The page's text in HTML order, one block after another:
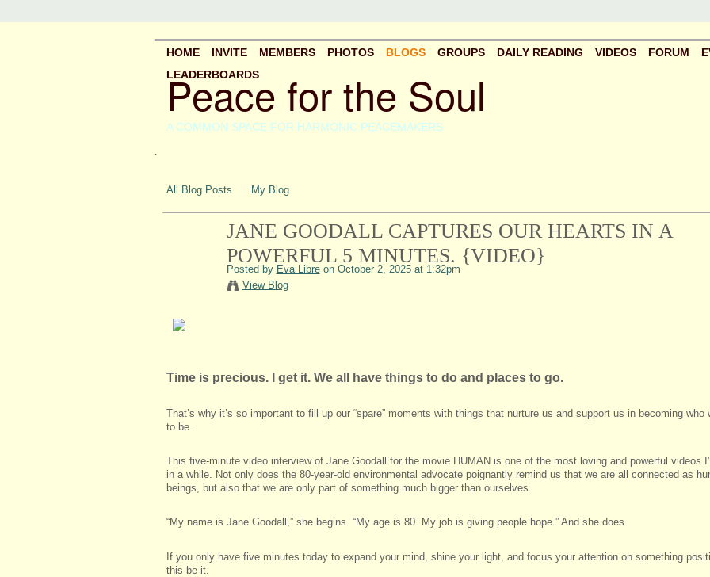
Peace for the Soul
A COMMON SPACE FOR HARMONIC PEACEMAKERS
HOME INVITE MEMBERS PHOTOS BLOGS GROUPS DAILY READING VIDEOS FORUM
LEADERBOARDS
.
All Blog Posts My Blog
JANE GOODALL CAPTURES OUR HEARTS IN A
POWERFUL 5 MINUTES. {VIDEO}
Posted by Eva Libreon October 2, 2025 at 1:32pm
View Blog
Time is precious. I get it. We all have things to do and places to go.
That’s why it’s so important to fill up our “spare” moments with things that nurture us and support us in becoming who
to be.
This five-minute video interview of Jane Goodall for the movie HUMAN is one of the most loving and powerful videos
in a while. Not only does the 80-year-old environmental advocate poignantly remind us that we are all connected as
beings, but also that we are only part of something much bigger than ourselves.
“My name is Jane Goodall,” she begins. “My age is 80. My job is giving people hope.” And she does.
If you only have five minutes today to expand your mind, shine your light, and focus your attention on something
this be it.